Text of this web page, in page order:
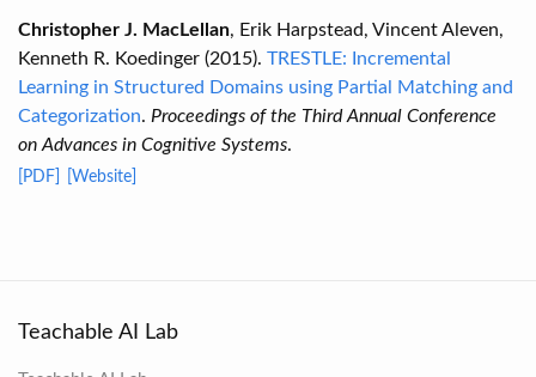
Christopher J. MacLellan, Erik Harpstead, Vincent Aleven,
Kenneth R. Koedinger (2015). TRESTLE: Incremental
Learning in Structured Domains using Partial Matching and
Categorization. Proceedings of the Third Annual Conference
on Advances in Cognitive Systems.
[PDF] [Website]
Teachable AI Lab